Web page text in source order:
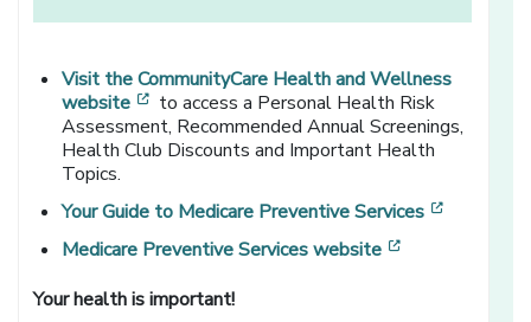
Visit the CommunityCare Health and Wellness
website
[opens in a new window]
to access a Personal Health Risk
Assessment, Recommended Annual Screenings,
Health Club Discounts and Important Health
Topics.
Your Guide to Medicare Preventive Services
Medicare Preventive Services website
Your health is important!